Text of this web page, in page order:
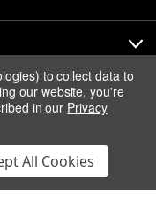
to collect data to
our website, you're
in our Privacy
All Cookies